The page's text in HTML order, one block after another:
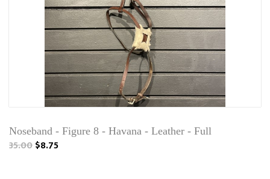
Noseband - Figure 8 - Havana - Leather - Full
35.00$8.75